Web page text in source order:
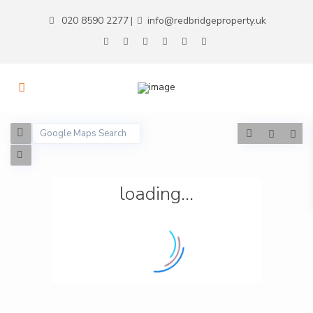
020 8590 2277 | info@redbridgeproperty.uk
loading...